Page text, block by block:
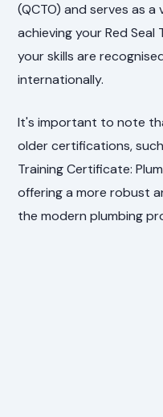
(QCTO) and serves as
achieving your Red
your skills are
internationally.
It's important to note
older certifications,
Training Certificate:
offering a more robust
the modern plumbing